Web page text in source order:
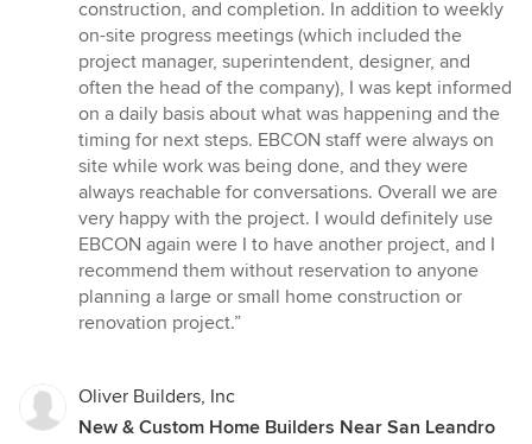
construction, and completion. In addition to weekly
on-site progress meetings (which included the
project manager, superintendent, designer, and
often the head of the company), I was kept informed
on a daily basis about what was happening and the
timing for next steps. EBCON staff were always on
site while work was being done, and they were
always reachable for conversations. Overall we are
very happy with the project. I would definitely use
EBCON again were I to have another project, and I
recommend them without reservation to anyone
planning a large or small home construction or
renovation project.”
Oliver Builders, Inc
New & Custom Home Builders Near San Leandro